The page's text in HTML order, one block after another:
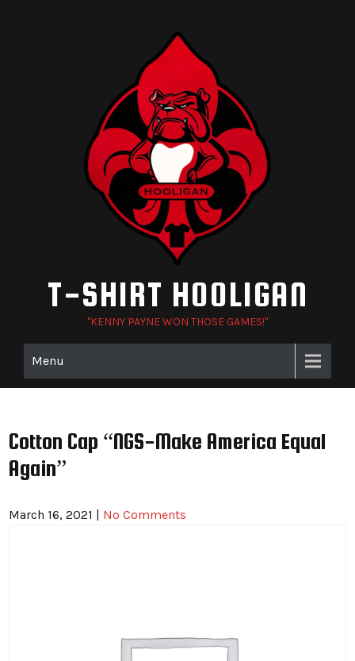
T-SHIRT HOOLIGAN
"KENNY PAYNE WON THOSE GAMES!"
Menu
Cotton Cap “NGS-Make America Equal
Again”
March 16, 2021 | No Comments